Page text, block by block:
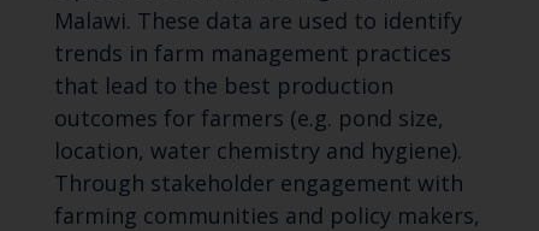
Malawi. These data are used to identify
trends in farm management practices
that lead to the best production
outcomes for farmers (e.g. pond size,
location, water chemistry and hygiene).
Through stakeholder engagement with
farming communities and policy makers,